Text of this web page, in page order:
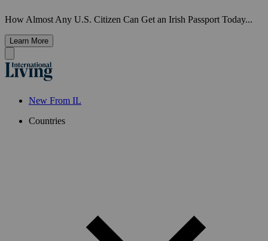
How Almost Any U.S. Citizen Can Get an Irish Passport Today...
Learn More
New From IL
Countries